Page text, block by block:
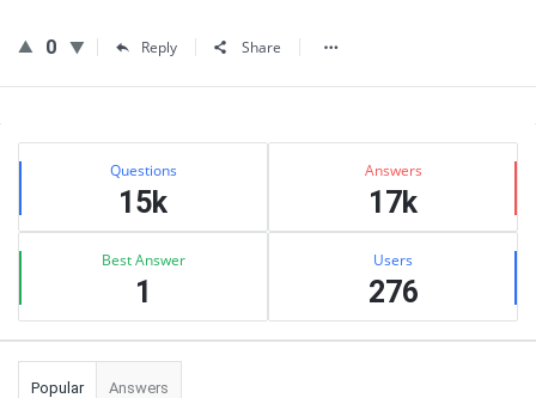
0 Reply Share
Sidebar
Stats Questions
15k
Answers
17k
Best Answer
1
Users
276
Popular Answers